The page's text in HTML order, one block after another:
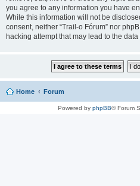
you agree to any information you have
While this information will not be
consent, neither “Trail-o Fórum” nor
hacking attempt that may lead to the
Home Forum
Powered by phpBB® Forum